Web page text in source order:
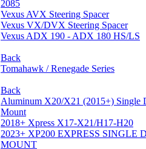
2085
Vexus AVX Steering Spacer
Vexus VX/DVX Steering Spacer
Vexus ADX 190 - ADX 180 HS/LS
Back
Tomahawk / Renegade Series
Back
Aluminum X20/X21 (2015+) Single
Mount
2018+ Xpress X17-X21/H17-H20
2023+ XP200 EXPRESS SINGLE
MOUNT